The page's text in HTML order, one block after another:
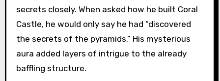
secrets closely. When asked how he built Coral
Castle, he would only say he had “discovered
the secrets of the pyramids.” His mysterious
aura added layers of intrigue to the already
baffling structure.